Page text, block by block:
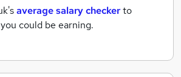
average salary checkerto
could be earning.